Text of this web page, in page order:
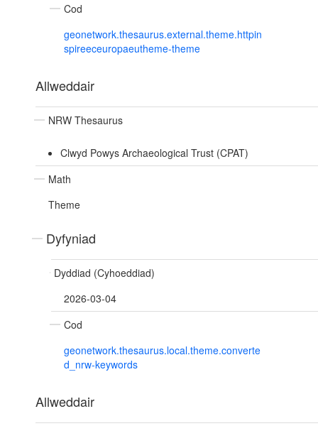
Cod
geonetwork.thesaurus.external.theme.httpin
spireeceuropaeutheme-theme
Allweddair
NRW Thesaurus
Clwyd Powys Archaeological Trust (CPAT)
Math
Theme
Dyfyniad
Dyddiad (Cyhoeddiad)
2026-03-04
Cod
geonetwork.thesaurus.local.theme.converte
d_nrw-keywords
Allweddair